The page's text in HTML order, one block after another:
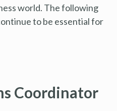
world. The following
to be essential for
Coordinator